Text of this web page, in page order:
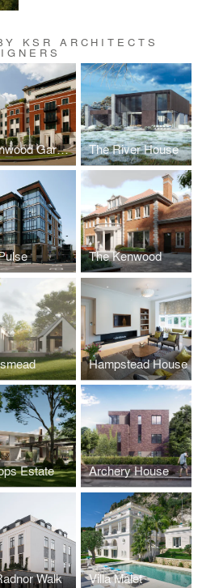
KSR ARCHITECTS
Thornwood Gardens The River House
The Kenwood
Hampstead House
Estate Archery House
Walk Villa Malet